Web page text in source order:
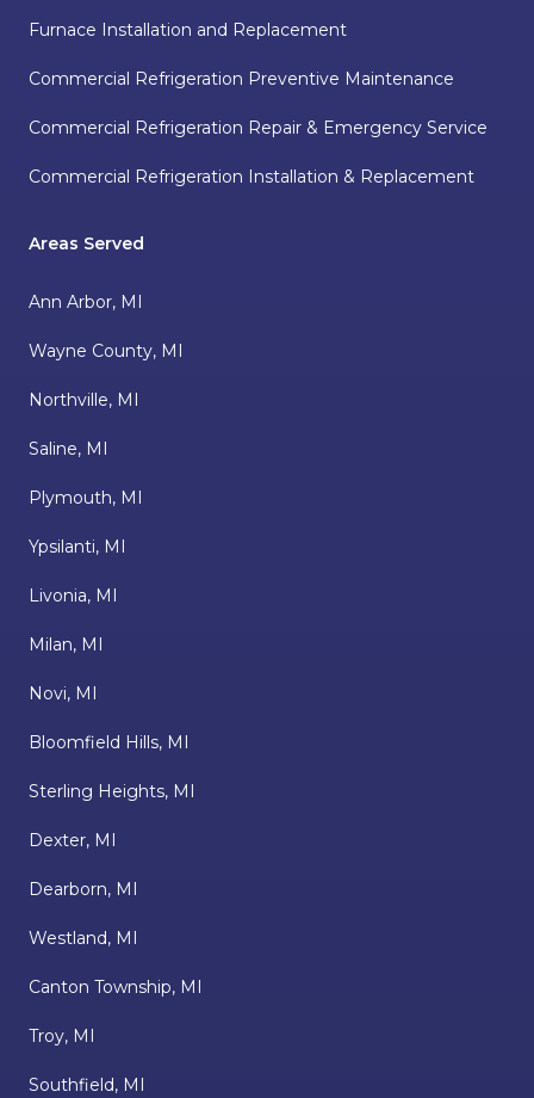
Furnace Installation and Replacement
Commercial Refrigeration Preventive Maintenance
Commercial Refrigeration Repair & Emergency Service
Commercial Refrigeration Installation & Replacement
Areas Served
Ann Arbor, MI
Wayne County, MI
Northville, MI
Saline, MI
Plymouth, MI
Ypsilanti, MI
Livonia, MI
Milan, MI
Novi, MI
Bloomfield Hills, MI
Sterling Heights, MI
Dexter, MI
Dearborn, MI
Westland, MI
Canton Township, MI
Troy, MI
Southfield, MI